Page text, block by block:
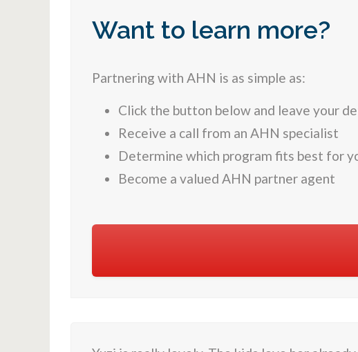
Want to learn more?
Partnering with AHN is as simple as:
Click the button below and leave your
Receive a call from an AHN specialist
Determine which program fits best for
Become a valued AHN partner agent